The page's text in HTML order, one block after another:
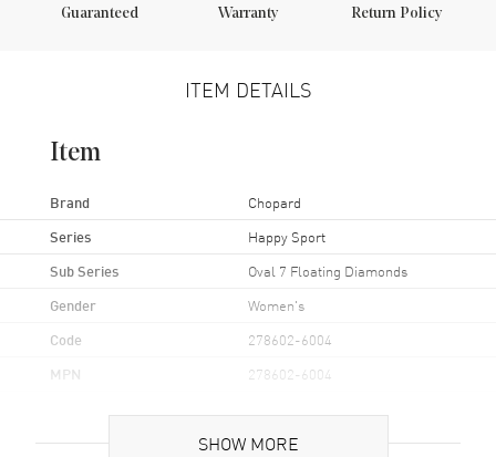
Guaranteed
Warranty
Return Policy
ITEM DETAILS
Item
Brand Chopard
Series Happy Sport
Sub Series Oval 7 Floating Diamonds
Gender Women's
Code 278602-6004
MPN 278602-6004
SHOW MORE